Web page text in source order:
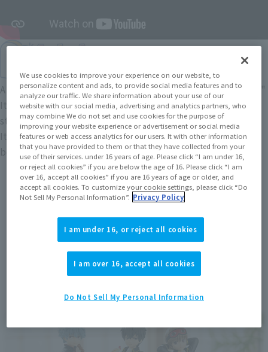
A five-head figure brand based on the concept of "innocence."
It naturally makes you feel calm
stylized balance of the "innocent atmosphere" and
It features a heartwarming pose, as if peeking out from
behind something.
We use cookies to improve your experience on our website, to
personalize content and ads, to provide social media features and to
analyze our traffic. We share information about your use of our
website with our social media, advertising and analytics partners, who
may combine We do not set and use cookies for the purpose of
improving your website experience or advertisement or social media
features or web access analytics for our users. It with other information
that you have provided to them or that they have collected from your
use of their services. under 16 years of age. Please click “I am under 16,
or reject all cookies” if you are below the age of 16. Please click “I am
over 16, accept all cookies” if you are 16 years of age or older, and
accept all cookies. To customize your cookie settings, please click “Do
Not Sell My Personal Information”. Privacy Policy
I am under 16, or reject all cookies
I am over 16, accept all cookies
Do Not Sell My Personal Information